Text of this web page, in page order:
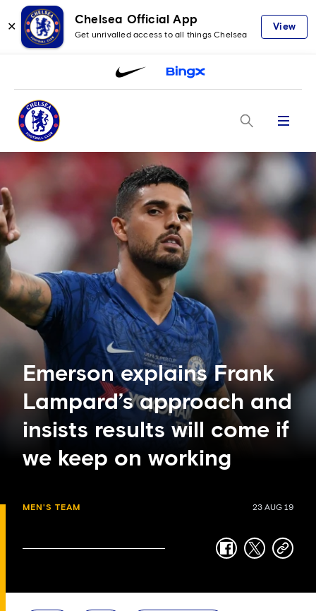
✕
Chelsea Official App
Get unrivalled access to all things Chelsea
View
Menu
Emerson explains Frank
Lampard’s approach and
insists results will come if
we keep on working
MEN'S TEAM 23 AUG 19
facebook
twittercopy-